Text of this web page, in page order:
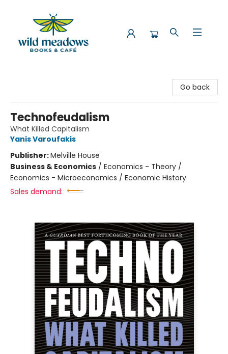
Go back
Technofeudalism
What Killed Capitalism
Yanis Varoufakis
Publisher:Melville House
Business & Economics / Economics - Theory /
Economics - Microeconomics / Economic History
Sales demand: